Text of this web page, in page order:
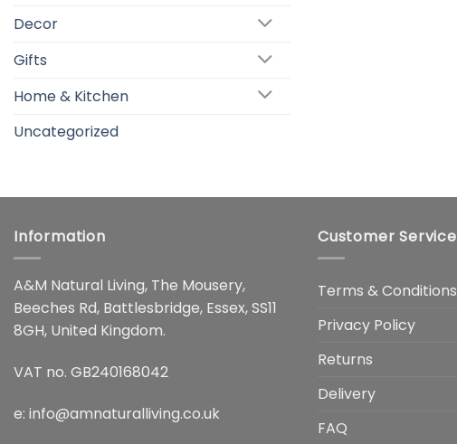
Decor
Gifts
Home & Kitchen
Uncategorized
Information
A&M Natural Living, The Mousery,
Beeches Rd, Battlesbridge, Essex, SS11
8GH, United Kingdom.
VAT no. GB240168042
e: info@amnaturalliving.co.uk
Customer Service
Terms & Conditions
Privacy Policy
Returns
Delivery
FAQ